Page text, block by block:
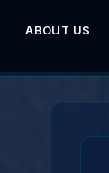
ABOUT US